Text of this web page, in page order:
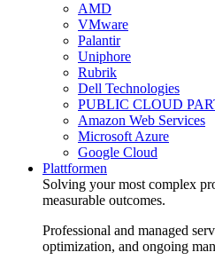
AMD
VMware
Palantir
Uniphore
Rubrik
Dell Technologies
PUBLIC CLOUD
Amazon Web Services
Microsoft Azure
Google Cloud
Plattformen
Solving your most complex
measurable outcomes.
Professional and managed
optimization, and ongoing